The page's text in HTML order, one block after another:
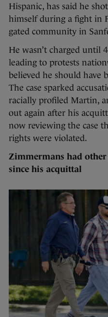
Hispanic, has said he
himself during a fight in
gated community in
He wasn’t charged until
leading to protests
believed he should have
The case sparked
racially profiled Martin,
out again after his
now reviewing the case
rights were violated.
Zimmermans had
since his acquittal